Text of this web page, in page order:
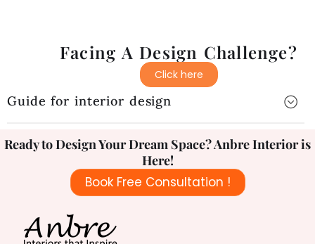
Guide for interior design
Facing A Design Challenge?
Click here
Ready to Design Your Dream Space? Anbre Interior is
Here!
Book Free Consultation !